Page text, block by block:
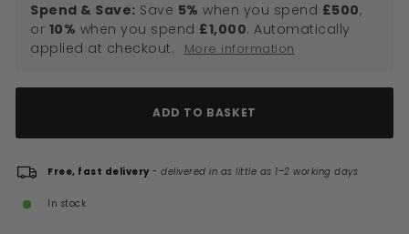
Spend & Save: Save 5% when you spend £500,
or 10% when you spend £1,000. Automatically
applied at checkout.
More information
ADD TO BASKET
Free, fast delivery - delivered in as little as 1–2 working days
In stock